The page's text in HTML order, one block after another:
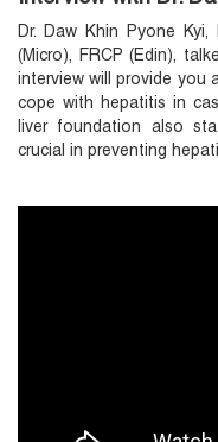
Dr. Daw Khin Pyone Kyi,
(Micro), FRCP (Edin),
interview will provide you
cope with hepatitis in
liver foundation also
crucial in preventing